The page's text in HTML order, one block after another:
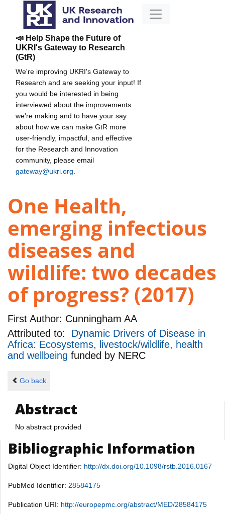
📣 Help Shape the Future of
UKRI's Gateway to Research
(GtR)
We're improving UKRI's Gateway to
Research and are seeking your input! If
you would be interested in being
interviewed about the improvements
we're making and to have your say
about how we can make GtR more
user-friendly, impactful, and effective
for the Research and Innovation
community, please email
gateway@ukri.org
One Health,
emerging infectious
diseases and
wildlife: two decades
of progress? (2017)
First Author: Cunningham AA
Attributed to: Dynamic Drivers of Disease in
Africa: Ecosystems, livestock/wildlife, health
and wellbeing funded by NERC
Go back
Abstract
No abstract provided
Bibliographic Information
Digital Object Identifier: http://dx.doi.org/10.1098/rstb.2016.0167
PubMed Identifier: 28584175
Publication URI: http://europepmc.org/abstract/MED/28584175